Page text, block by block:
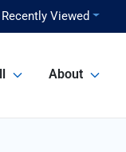
Recently Viewed
About